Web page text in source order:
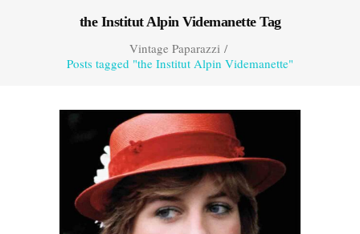
the Institut Alpin Videmanette Tag
Vintage Paparazzi/
Posts tagged "the Institut Alpin Videmanette"